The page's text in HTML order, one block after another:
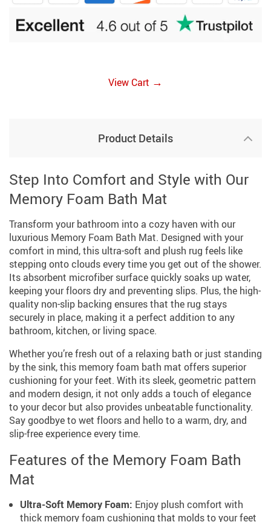
View Cart →
Product Details
Step Into Comfort and Style with Our
Memory Foam Bath Mat
Transform your bathroom into a cozy haven with our
luxurious Memory Foam Bath Mat. Designed with your
comfort in mind, this ultra-soft and plush rug feels like
stepping onto clouds every time you get out of the shower.
Its absorbent microfiber surface quickly soaks up water,
keeping your floors dry and preventing slips. Plus, the high-
quality non-slip backing ensures that the rug stays
securely in place, making it a perfect addition to any
bathroom, kitchen, or living space.
Whether you’re fresh out of a relaxing bath or just standing
by the sink, this memory foam bath mat offers superior
cushioning for your feet. With its sleek, geometric pattern
and modern design, it not only adds a touch of elegance
to your decor but also provides unbeatable functionality.
Say goodbye to wet floors and hello to a warm, dry, and
slip-free experience every time.
Features of the Memory Foam Bath
Mat
Ultra-Soft Memory Foam: Enjoy plush comfort with
thick memory foam cushioning that molds to your feet